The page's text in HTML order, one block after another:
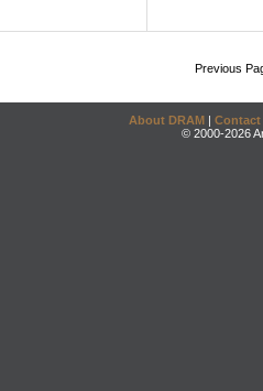
Previous
About DRAM | Contact
© 2000-2026